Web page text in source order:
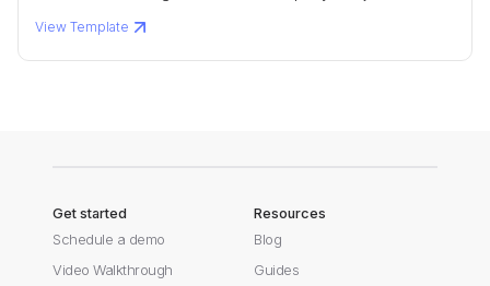
View Template
Get started
Schedule a demo
Video Walkthrough
Resources
Blog
Guides